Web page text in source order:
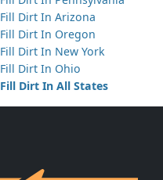
Fill Dirt In Arizona
Fill Dirt In Oregon
Fill Dirt In New York
Fill Dirt In Ohio
Fill Dirt In All States